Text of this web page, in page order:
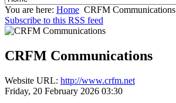
You are here: Home CRFM Communications
Subscribe to this RSS feed
CRFM Communications
Website URL: http://www.crfm.net
Friday, 20 February 2026 03:30